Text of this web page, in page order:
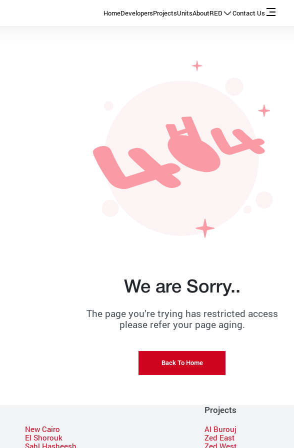
HomeDevelopersProjectsUnitsAboutRED Contact Us
We are Sorry..
The page you’re trying has restricted access
please refer your page aging.
Back To Home
New Cairo
El Shorouk
Sahl Hasheesh
Projects
Al Burouj
Zed East
Zed West